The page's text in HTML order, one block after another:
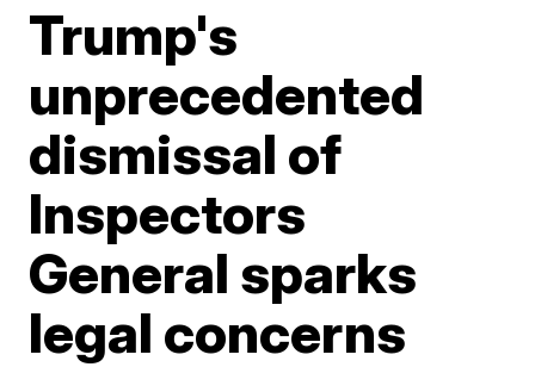
Trump's
unprecedented
dismissal of
Inspectors
General sparks
legal concerns